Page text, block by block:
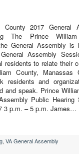
County 2017 General
The Prince
General Assembly is
Assembly
residents to relate their
County, Manassas
residents and
and speak. Prince
Public Hearing
3 p.m. – 5 p.m. James…
, VA General Assembly